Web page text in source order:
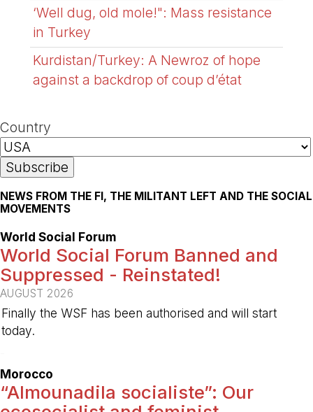
‘Well dug, old mole!": Mass resistance
in Turkey
Kurdistan/Turkey: A Newroz of hope
against a backdrop of coup d’état
Country
NEWS FROM THE FI, THE MILITANT LEFT AND THE SOCIAL
MOVEMENTS
World Social Forum
World Social Forum Banned and
Suppressed - Reinstated!
AUGUST 2026
Finally the WSF has been authorised and will start
today.
Morocco
“Almounadila socialiste”: Our